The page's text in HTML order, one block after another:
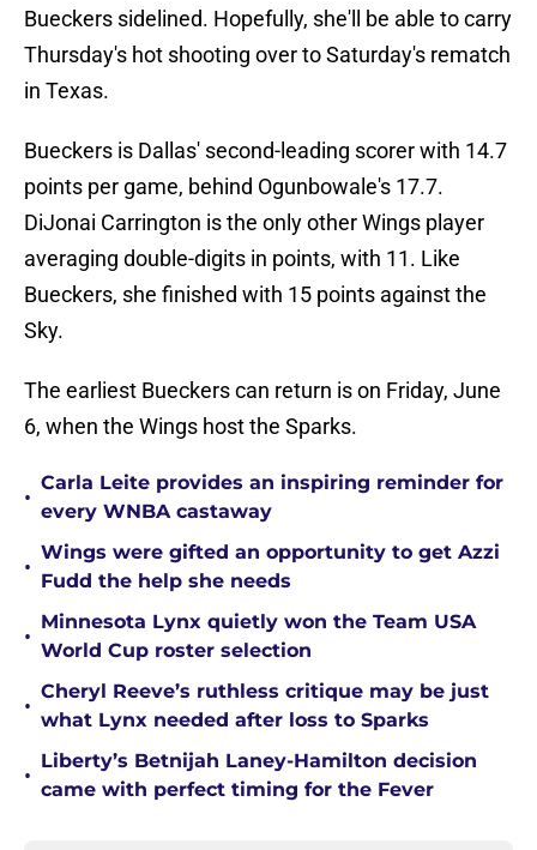
Bueckers sidelined. Hopefully, she'll be able to carry
Thursday's hot shooting over to Saturday's rematch
in Texas.
Bueckers is Dallas' second-leading scorer with 14.7
points per game, behind Ogunbowale's 17.7.
DiJonai Carrington is the only other Wings player
averaging double-digits in points, with 11. Like
Bueckers, she finished with 15 points against the
Sky.
The earliest Bueckers can return is on Friday, June
6, when the Wings host the Sparks.
•
Carla Leite provides an inspiring reminder for
every WNBA castaway
•
Wings were gifted an opportunity to get Azzi
Fudd the help she needs
•
Minnesota Lynx quietly won the Team USA
World Cup roster selection
•
Cheryl Reeve’s ruthless critique may be just
what Lynx needed after loss to Sparks
•
Liberty’s Betnijah Laney-Hamilton decision
came with perfect timing for the Fever